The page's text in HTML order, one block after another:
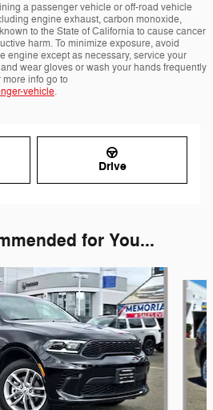
a passenger vehicle or off-road vehicle
engine exhaust, carbon monoxide,
to the State of California to cause cancer
harm. To minimize exposure, avoid
engine except as necessary, service your
wear gloves or wash your hands frequently
info go to
vehicle.
Drive
for You...